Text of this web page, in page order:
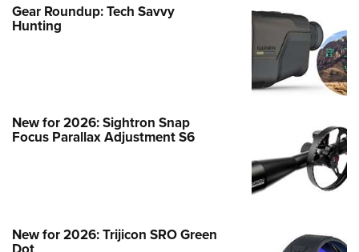
New for 2026: TAG Precision FiberLok
Gear Roundup: Tech Savvy
Hunting
New for 2026: Sightron Snap
Focus Parallax Adjustment S6
New for 2026: Trijicon SRO Green